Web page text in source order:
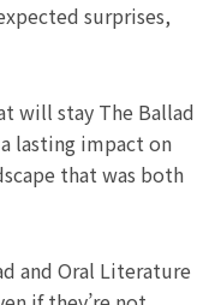
surprises,
will stay The Ballad
lasting impact on
that was both
and Oral Literature